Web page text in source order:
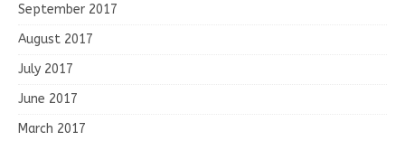
September 2017
August 2017
July 2017
June 2017
March 2017